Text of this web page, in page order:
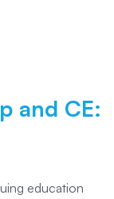
and CE:
education